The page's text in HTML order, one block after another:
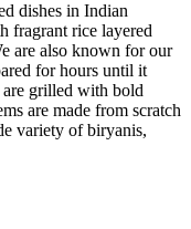
dishes in Indian
fragrant rice layered
are also known for our
for hours until it
are grilled with bold
are made from scratch
variety of biryanis,